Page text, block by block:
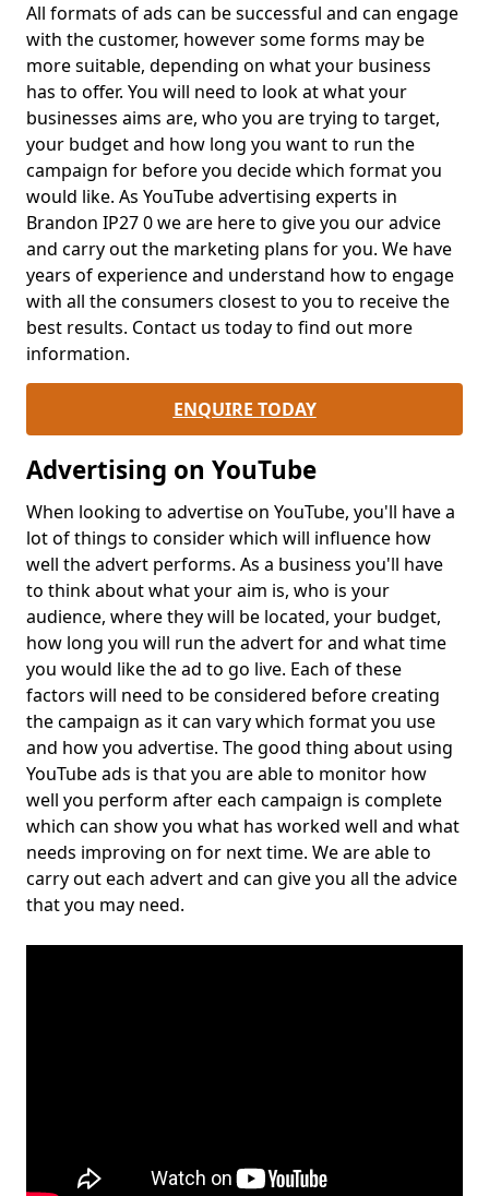
All formats of ads can be successful and can engage
with the customer, however some forms may be
more suitable, depending on what your business
has to offer. You will need to look at what your
businesses aims are, who you are trying to target,
your budget and how long you want to run the
campaign for before you decide which format you
would like. As YouTube advertising experts in
Brandon IP27 0 we are here to give you our advice
and carry out the marketing plans for you. We have
years of experience and understand how to engage
with all the consumers closest to you to receive the
best results. Contact us today to find out more
information.
ENQUIRE TODAY
Advertising on YouTube
When looking to advertise on YouTube, you'll have a
lot of things to consider which will influence how
well the advert performs. As a business you'll have
to think about what your aim is, who is your
audience, where they will be located, your budget,
how long you will run the advert for and what time
you would like the ad to go live. Each of these
factors will need to be considered before creating
the campaign as it can vary which format you use
and how you advertise. The good thing about using
YouTube ads is that you are able to monitor how
well you perform after each campaign is complete
which can show you what has worked well and what
needs improving on for next time. We are able to
carry out each advert and can give you all the advice
that you may need.